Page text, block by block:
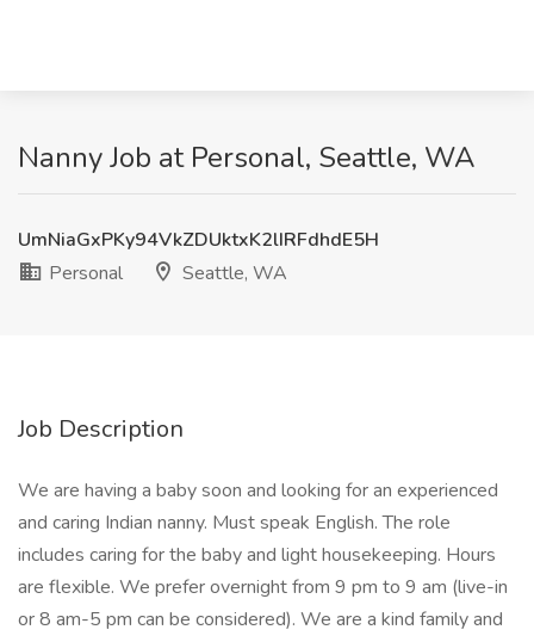
Nanny Job at Personal, Seattle, WA
UmNiaGxPKy94VkZDUktxK2lIRFdhdE5H
Personal
Seattle, WA
Job Description
We are having a baby soon and looking for an experienced
and caring Indian nanny. Must speak English. The role
includes caring for the baby and light housekeeping. Hours
are flexible. We prefer overnight from 9 pm to 9 am (live-in
or 8 am-5 pm can be considered). We are a kind family and